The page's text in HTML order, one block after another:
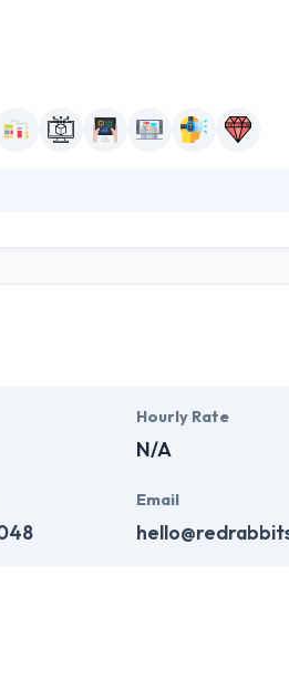
search engines, but to genuinely
Hourly Rate
N/A
Email